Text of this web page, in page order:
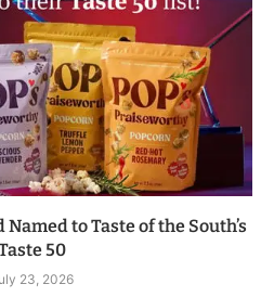
to Taste of the South’s
50
23, 2026